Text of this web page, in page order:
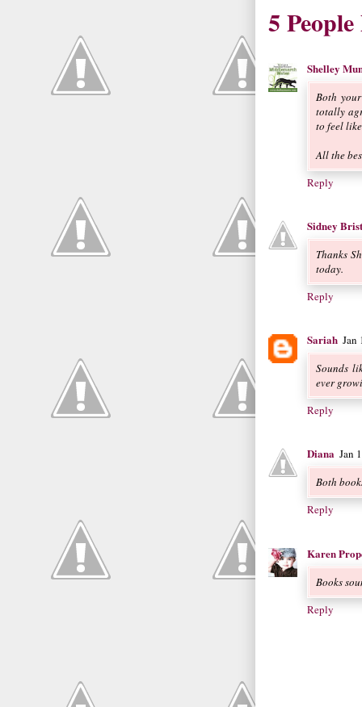
5
Shelley
Both
totally
to feel
All the
Reply
Sidney
Thanks
today.
Reply
Sariah Jan
Sounds
ever
Reply
Diana Jan
Both
Reply
Karen
Books
Reply